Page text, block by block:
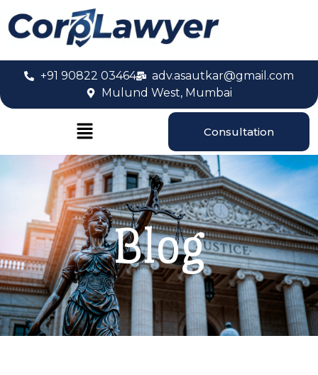
+91 90822 03464
adv.asautkar@gmail.com
Mulund West, Mumbai
Consultation
Blog